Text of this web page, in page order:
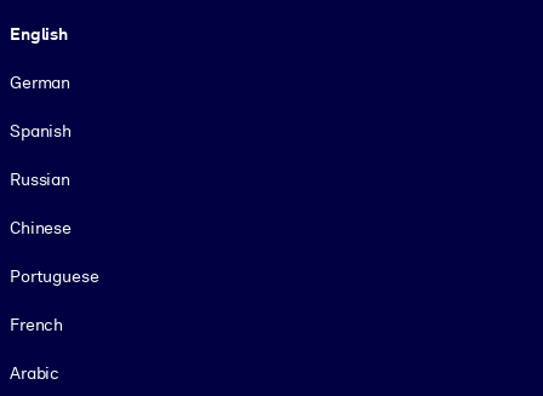
English
German
Spanish
Russian
Chinese
Portuguese
French
Arabic